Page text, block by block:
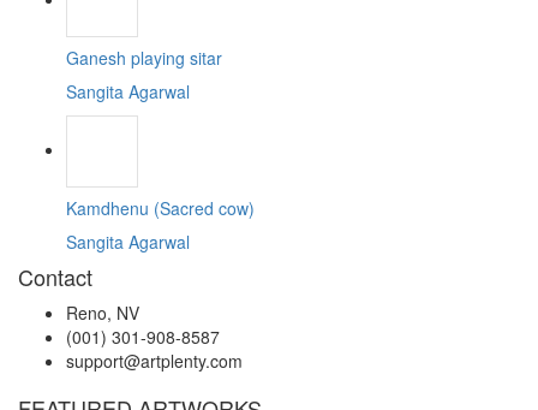
Ganesh playing sitar
Sangita Agarwal
Kamdhenu (Sacred cow)
Sangita Agarwal
Contact
Reno, NV
(001) 301-908-8587
support@artplenty.com